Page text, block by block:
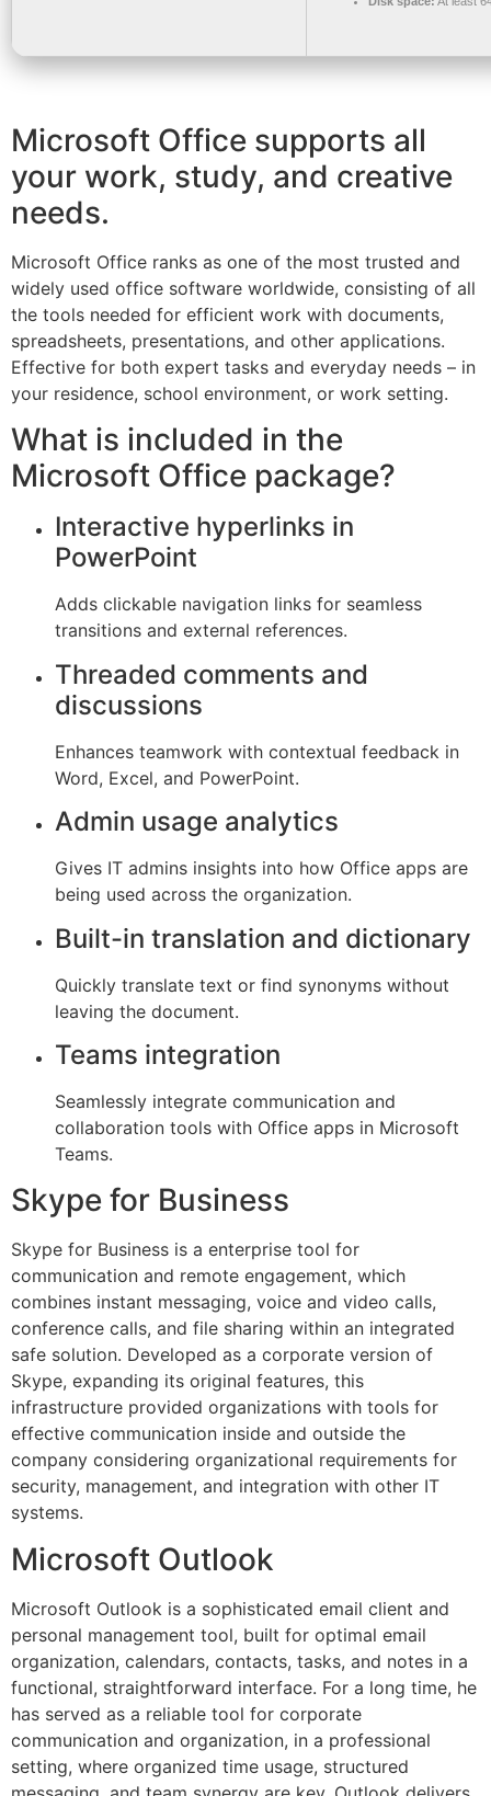
Microsoft Office supports all
your work, study, and creative
needs.
Microsoft Office ranks as one of the most trusted and
widely used office software worldwide, consisting of all
the tools needed for efficient work with documents,
spreadsheets, presentations, and other applications.
Effective for both expert tasks and everyday needs – in
your residence, school environment, or work setting.
What is included in the
Microsoft Office package?
Interactive hyperlinks in
PowerPoint
Adds clickable navigation links for seamless
transitions and external references.
Threaded comments and
discussions
Enhances teamwork with contextual feedback in
Word, Excel, and PowerPoint.
Admin usage analytics
Gives IT admins insights into how Office apps are
being used across the organization.
Built-in translation and dictionary
Quickly translate text or find synonyms without
leaving the document.
Teams integration
Seamlessly integrate communication and
collaboration tools with Office apps in Microsoft
Teams.
Skype for Business
Skype for Business is a enterprise tool for
communication and remote engagement, which
combines instant messaging, voice and video calls,
conference calls, and file sharing within an integrated
safe solution. Developed as a corporate version of
Skype, expanding its original features, this
infrastructure provided organizations with tools for
effective communication inside and outside the
company considering organizational requirements for
security, management, and integration with other IT
systems.
Microsoft Outlook
Microsoft Outlook is a sophisticated email client and
personal management tool, built for optimal email
organization, calendars, contacts, tasks, and notes in a
functional, straightforward interface. For a long time, he
has served as a reliable tool for corporate
communication and organization, in a professional
setting, where organized time usage, structured